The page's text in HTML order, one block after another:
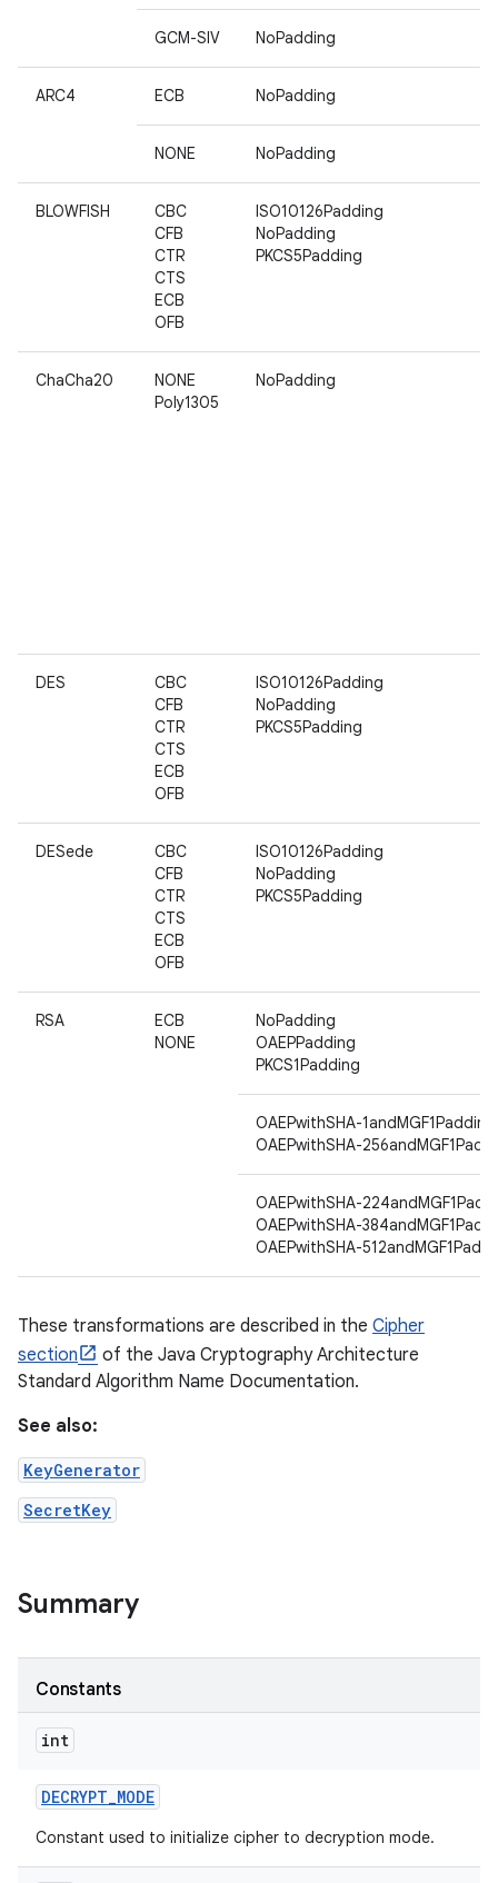
GCM-SIV NoPadding
ARC4 ECB NoPadding
NONE NoPadding
BLOWFISH
CBC
CFB
CTR
CTS
ECB
OFB
ISO10126Padding
NoPadding
PKCS5Padding
ChaCha20
NONE
Poly1305
NoPadding
DES
CBC
CFB
CTR
CTS
ECB
OFB
ISO10126Padding
NoPadding
PKCS5Padding
DESede
CBC
CFB
CTR
CTS
ECB
OFB
ISO10126Padding
NoPadding
PKCS5Padding
RSA
ECB
NONE
NoPadding
OAEPPadding
PKCS1Padding
OAEPwithSHA-1andMGF1Padding
OAEPwithSHA-
OAEPwithSHA-
OAEPwithSHA-
OAEPwithSHA-
These transformations are described in the Cipher
section
of the Java Cryptography Architecture
Standard Algorithm Name Documentation.
See also:
KeyGenerator
SecretKey
Summary
Constants
int
DECRYPT_MODE
Constant used to initialize cipher to decryption mode.